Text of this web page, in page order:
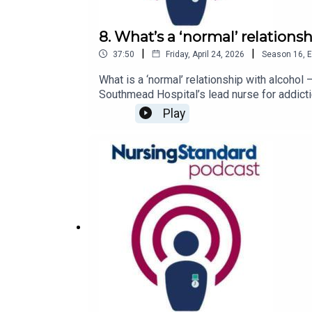
8. What’s a ‘normal’
37:50 | Friday, April 24, 2026 | Season 16,
What is a ‘normal’ relationship with
Southmead Hospital’s lead nurse for
alcohol misuse might be higher among
what that means for nursing
episodes of the Nursing Standard
services available to youCall Drinkline if
AnonymousVisit the UK Addiction
the Drinkaware website
Play